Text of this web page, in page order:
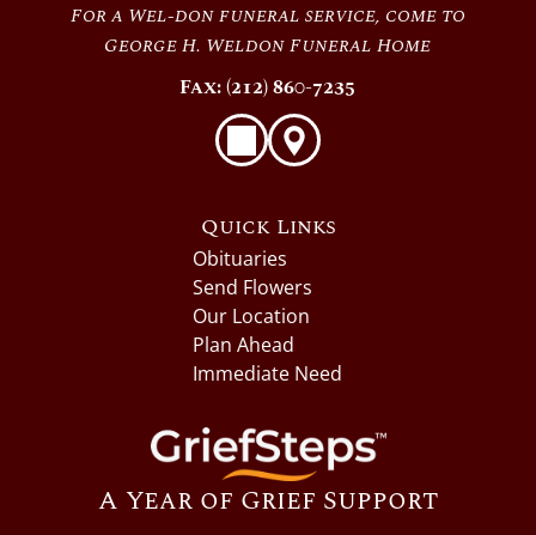
For a Wel-don funeral service, come to
George H. Weldon Funeral Home
Fax: (212) 860-7235
Quick Links
Obituaries
Send Flowers
Our Location
Plan Ahead
Immediate Need
A Year of Grief Support